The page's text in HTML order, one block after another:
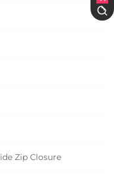
Zip Closure